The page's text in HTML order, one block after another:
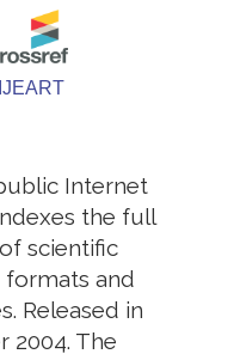
Internet
the full
scientific
formats and
Released in
2004. The